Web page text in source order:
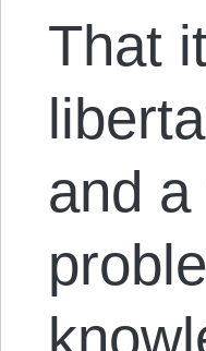
That
and a